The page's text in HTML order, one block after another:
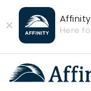
Close
Banner
Here